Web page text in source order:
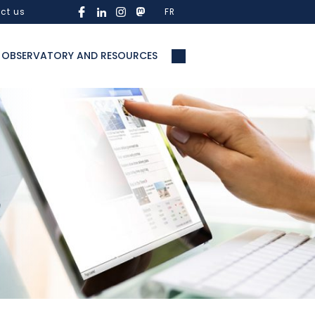
us FR
OBSERVATORY AND RESOURCES